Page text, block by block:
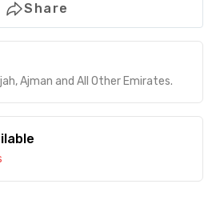
Share
Ajman and All Other Emirates.